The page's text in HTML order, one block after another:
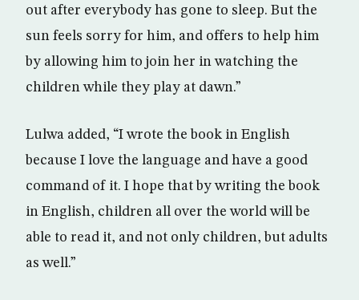
out after everybody has gone to sleep. But the
sun feels sorry for him, and offers to help him
by allowing him to join her in watching the
children while they play at dawn.”
Lulwa added, “I wrote the book in English
because I love the language and have a good
command of it. I hope that by writing the book
in English, children all over the world will be
able to read it, and not only children, but adults
as well.”